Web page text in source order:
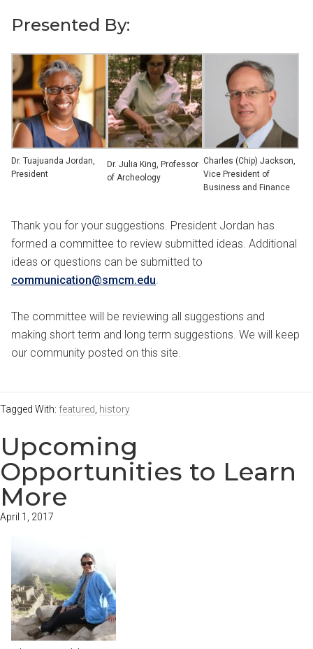
Presented By:
Dr. Tuajuanda Jordan,
President
Dr. Julia King, Professor
of Archeology
Charles (Chip) Jackson,
Vice President of
Business and Finance
Thank you for your suggestions. President Jordan has
formed a committee to review submitted ideas. Additional
ideas or questions can be submitted to
communication@smcm.edu.
The committee will be reviewing all suggestions and
making short term and long term suggestions. We will keep
our community posted on this site.
Tagged With: featured, history
Upcoming
Opportunities to Learn
More
April 1, 2017